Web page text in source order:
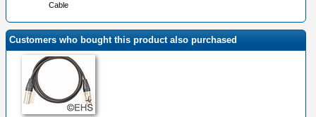
Cable
Customers who bought this product also purchased